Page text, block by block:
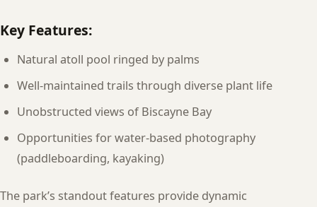
Key Features:
Natural atoll pool ringed by palms
Well-maintained trails through diverse plant life
Unobstructed views of Biscayne Bay
Opportunities for water-based photography
(paddleboarding, kayaking)
The park’s standout features provide dynamic